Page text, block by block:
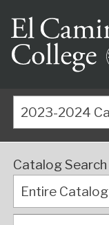
Catalog Search
Entire Catalog